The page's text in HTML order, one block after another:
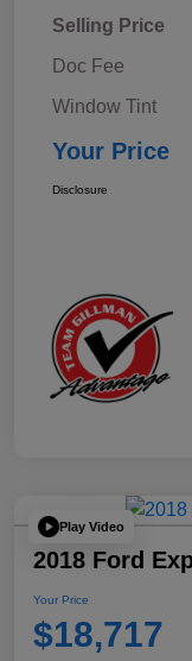
Selling Price
Doc Fee
Window Tint
Your Price
Disclosure
Play Video
2018 Ford
Your Price
$18,717